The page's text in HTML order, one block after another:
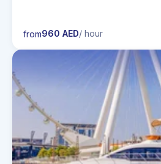
from960 AED/ hour